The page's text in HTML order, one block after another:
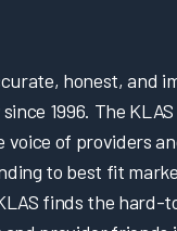
honest, and
1996. The
of providers
to best fit
finds the hard-